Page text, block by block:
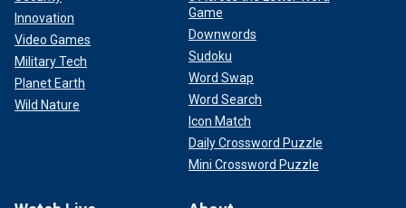
Innovation
Video Games
Military Tech
Planet Earth
Wild Nature
Game
Downwords
Sudoku
Word Swap
Word Search
Icon Match
Daily Crossword Puzzle
Mini Crossword Puzzle